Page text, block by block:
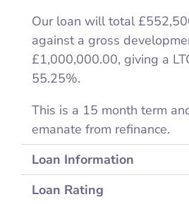
Our loan will total
against a gross
£1,000,000.00, giving a
55.25%.
This is a 15 month term
emanate from refinance.
Loan Information
Loan Rating